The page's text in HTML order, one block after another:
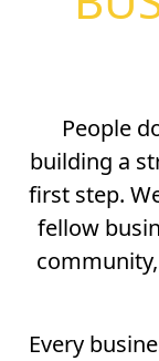
People
building a
first step.
fellow
Every